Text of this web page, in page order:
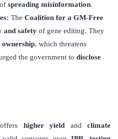
spreading misinformation.
The Coalition for a GM-Free
and safety of gene editing. They
, which threatens
the government to disclose
higher yield andclimate